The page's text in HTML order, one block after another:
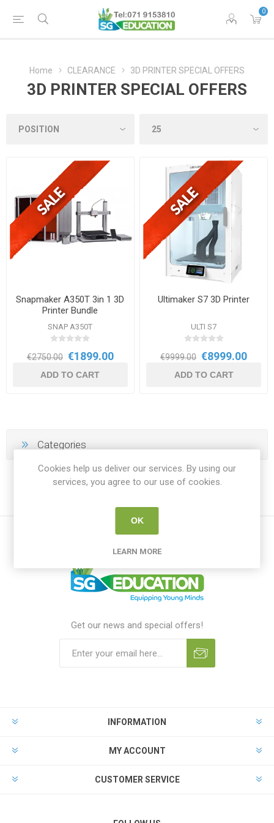
0
Home CLEARANCE 3D PRINTER SPECIAL OFFERS
3D PRINTER SPECIAL OFFERS
Snapmaker A350T 3in 1 3D
Printer Bundle
SNAP A350T
€2750.00 €1899.00
ADD TO CART
Ultimaker S7 3D Printer
ULTI S7
€9999.00 €8999.00
ADD TO CART
Categories
Get our news and special offers!
INFORMATION
MY ACCOUNT
CUSTOMER SERVICE
Cookies help us deliver our services. By using our
services, you agree to our use of cookies.
OK
LEARN MORE